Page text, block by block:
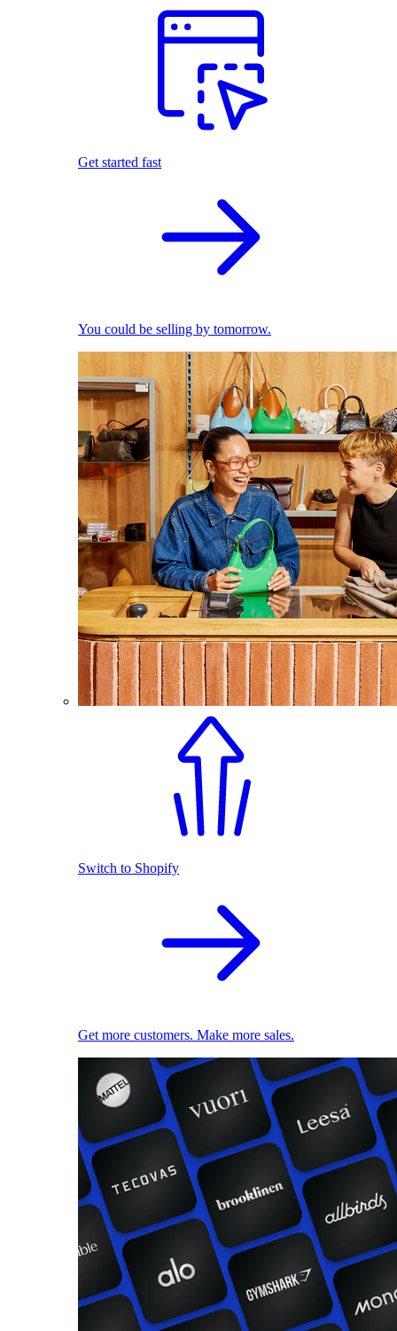
Get started fast
You could be selling by tomorrow.
Switch to Shopify
Get more customers. Make more sales.